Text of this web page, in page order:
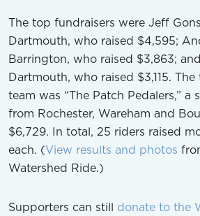
The top fundraisers were Jeff
Dartmouth, who raised $4,595;
Barrington, who raised $3,863;
Dartmouth, who raised $3,115.
team was “The Patch Pedalers,” a
from Rochester, Wareham and
$6,729. In total, 25 riders raised
each. (View results and photos
Watershed Ride.)
Supporters can still donate to the